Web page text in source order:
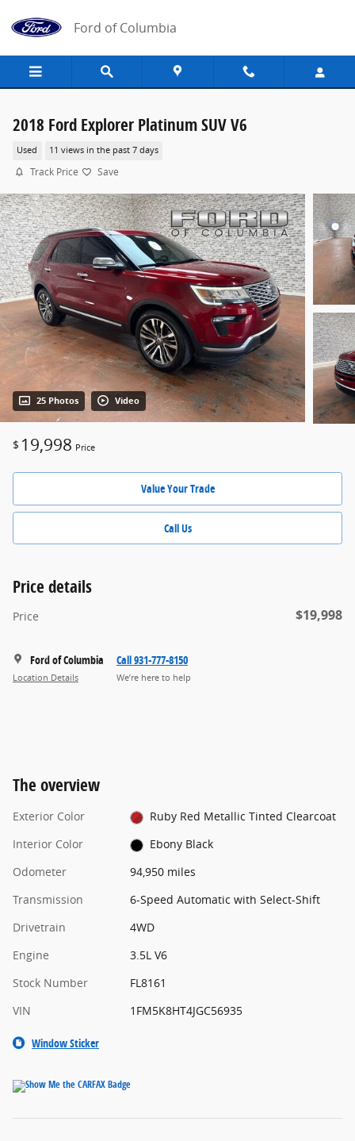
Ford of Columbia
2018 Ford Explorer Platinum SUV V6
Used 11 views in the past 7 days
Track Price Save
25 Photos Video
$ 19,998 Price
Value Your Trade
Call Us
Price details
Price $19,998
Ford of Columbia
Location Details
Call 931-777-8150
We’re here to help
The overview
Exterior Color
Ruby Red Metallic Tinted Clearcoat
Interior Color
Ebony Black
Odometer
94,950 miles
Transmission
6-Speed Automatic with Select-Shift
Drivetrain
4WD
Engine
3.5L V6
Stock Number
FL8161
VIN
1FM5K8HT4JGC56935
Window Sticker